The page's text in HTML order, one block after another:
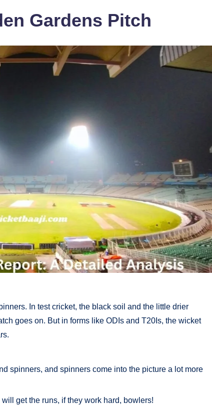
Gardens Pitch
In test cricket, the black soil and the little drier
goes on. But in forms like ODIs and T20Is, the wicket
spinners, and spinners come into the picture a lot more
get the runs, if they work hard, bowlers!